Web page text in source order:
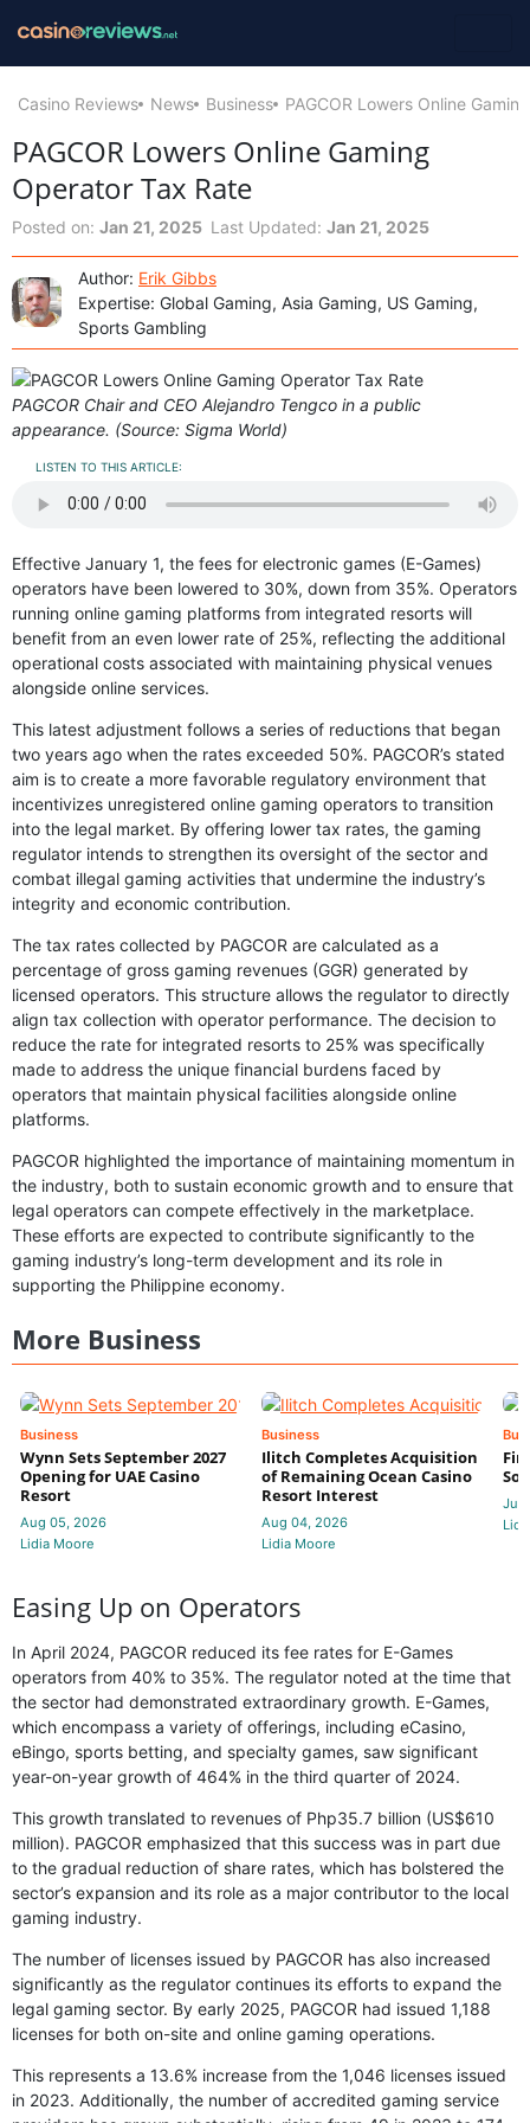
Casino Reviews News Business PAGCOR Lowers Online
PAGCOR Lowers Online Gaming
Operator Tax Rate
Posted on: Jan 21, 2025 Last Updated: Jan 21, 2025
Author: Erik Gibbs
Expertise: Global Gaming, Asia Gaming, US Gaming,
Sports Gambling
PAGCOR Chair and CEO Alejandro Tengco in a public
appearance. (Source: Sigma World)
LISTEN TO THIS ARTICLE:
Effective January 1, the fees for electronic games (E-Games)
operators have been lowered to 30%, down from 35%. Operators
running online gaming platforms from integrated resorts will
benefit from an even lower rate of 25%, reflecting the additional
operational costs associated with maintaining physical venues
alongside online services.
This latest adjustment follows a series of reductions that began
two years ago when the rates exceeded 50%. PAGCOR’s stated
aim is to create a more favorable regulatory environment that
incentivizes unregistered online gaming operators to transition
into the legal market. By offering lower tax rates, the gaming
regulator intends to strengthen its oversight of the sector and
combat illegal gaming activities that undermine the industry’s
integrity and economic contribution.
The tax rates collected by PAGCOR are calculated as a
percentage of gross gaming revenues (GGR) generated by
licensed operators. This structure allows the regulator to directly
align tax collection with operator performance. The decision to
reduce the rate for integrated resorts to 25% was specifically
made to address the unique financial burdens faced by
operators that maintain physical facilities alongside online
platforms.
PAGCOR highlighted the importance of maintaining momentum in
the industry, both to sustain economic growth and to ensure that
legal operators can compete effectively in the marketplace.
These efforts are expected to contribute significantly to the
gaming industry’s long-term development and its role in
supporting the Philippine economy.
More Business
Business
Wynn Sets September 2027
Opening for UAE Casino
Resort
Aug 05, 2026
Lidia Moore
Business
Ilitch Completes Acquisition
of Remaining Ocean Casino
Resort Interest
Aug 04, 2026
Lidia Moore
Jul
Easing Up on Operators
In April 2024, PAGCOR reduced its fee rates for E-Games
operators from 40% to 35%. The regulator noted at the time that
the sector had demonstrated extraordinary growth. E-Games,
which encompass a variety of offerings, including eCasino,
eBingo, sports betting, and specialty games, saw significant
year-on-year growth of 464% in the third quarter of 2024.
This growth translated to revenues of Php35.7 billion (US$610
million). PAGCOR emphasized that this success was in part due
to the gradual reduction of share rates, which has bolstered the
sector’s expansion and its role as a major contributor to the local
gaming industry.
The number of licenses issued by PAGCOR has also increased
significantly as the regulator continues its efforts to expand the
legal gaming sector. By early 2025, PAGCOR had issued 1,188
licenses for both on-site and online gaming operations.
This represents a 13.6% increase from the 1,046 licenses issued
in 2023. Additionally, the number of accredited gaming service